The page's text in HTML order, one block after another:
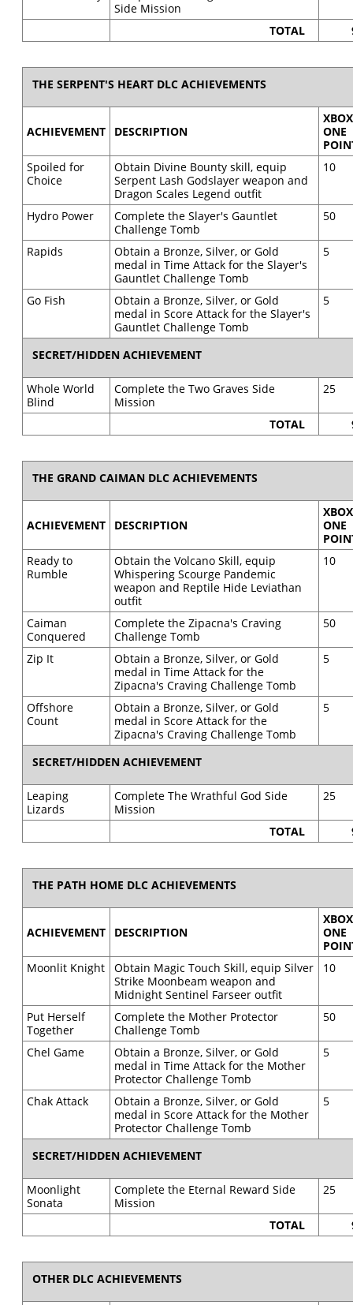
Side Mission
TOTAL
THE SERPENT'S HEART DLC ACHIEVEMENTS
ACHIEVEMENT DESCRIPTION
XBOX
ONE
Spoiled for
Choice
Obtain Divine Bounty skill, equip
Serpent Lash Godslayer weapon and
Dragon Scales Legend outfit
10
Hydro Power
Complete the Slayer's Gauntlet
Challenge Tomb
50
Rapids
Obtain a Bronze, Silver, or Gold
medal in Time Attack for the Slayer's
Gauntlet Challenge Tomb
5
Go Fish
Obtain a Bronze, Silver, or Gold
medal in Score Attack for the Slayer's
Gauntlet Challenge Tomb
5
SECRET/HIDDEN ACHIEVEMENT
Whole World
Blind
Complete the Two Graves Side
Mission
25
TOTAL
THE GRAND CAIMAN DLC ACHIEVEMENTS
ACHIEVEMENT DESCRIPTION
XBOX
ONE
Ready to
Rumble
Obtain the Volcano Skill, equip
Whispering Scourge Pandemic
weapon and Reptile Hide Leviathan
outfit
10
Caiman
Conquered
Complete the Zipacna's Craving
Challenge Tomb
50
Zip It
Obtain a Bronze, Silver, or Gold
medal in Time Attack for the
Zipacna's Craving Challenge Tomb
5
Offshore
Count
Obtain a Bronze, Silver, or Gold
medal in Score Attack for the
Zipacna's Craving Challenge Tomb
5
SECRET/HIDDEN ACHIEVEMENT
Leaping
Lizards
Complete The Wrathful God Side
Mission
25
TOTAL
THE PATH HOME DLC ACHIEVEMENTS
ACHIEVEMENT DESCRIPTION
XBOX
ONE
Moonlit Knight
Obtain Magic Touch Skill, equip Silver
Strike Moonbeam weapon and
Midnight Sentinel Farseer outfit
10
Put Herself
Together
Complete the Mother Protector
Challenge Tomb
50
Chel Game
Obtain a Bronze, Silver, or Gold
medal in Time Attack for the Mother
Protector Challenge Tomb
5
Chak Attack
Obtain a Bronze, Silver, or Gold
medal in Score Attack for the Mother
Protector Challenge Tomb
5
SECRET/HIDDEN ACHIEVEMENT
Moonlight
Sonata
Complete the Eternal Reward Side
Mission
25
TOTAL
OTHER DLC ACHIEVEMENTS